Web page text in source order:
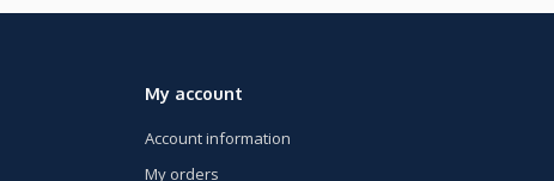
My account
Account information
My orders